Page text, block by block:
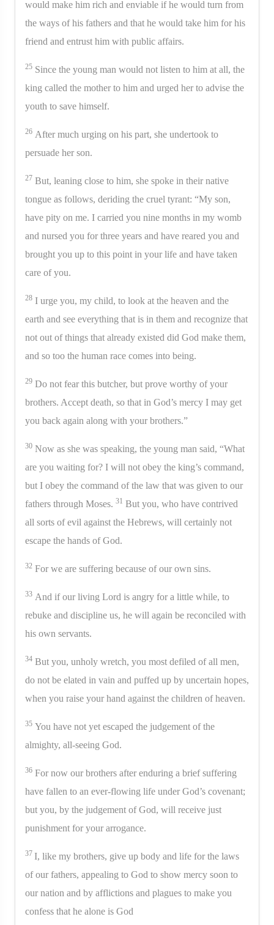
would make him rich and enviable if he would turn from
the ways of his fathers and that he would take him for his
friend and entrust him with public affairs.
25 Since the young man would not listen to him at all, the
king called the mother to him and urged her to advise the
youth to save himself.
26 After much urging on his part, she undertook to
persuade her son.
27 But, leaning close to him, she spoke in their native
tongue as follows, deriding the cruel tyrant: “My son,
have pity on me. I carried you nine months in my womb
and nursed you for three years and have reared you and
brought you up to this point in your life and have taken
care of you.
28 I urge you, my child, to look at the heaven and the
earth and see everything that is in them and recognize that
not out of things that already existed did God make them,
and so too the human race comes into being.
29 Do not fear this butcher, but prove worthy of your
brothers. Accept death, so that in God’s mercy I may get
you back again along with your brothers.”
30 Now as she was speaking, the young man said, “What
are you waiting for? I will not obey the king’s command,
but I obey the command of the law that was given to our
fathers through Moses. 31 But you, who have contrived
all sorts of evil against the Hebrews, will certainly not
escape the hands of God.
32 For we are suffering because of our own sins.
33 And if our living Lord is angry for a little while, to
rebuke and discipline us, he will again be reconciled with
his own servants.
34 But you, unholy wretch, you most defiled of all men,
do not be elated in vain and puffed up by uncertain hopes,
when you raise your hand against the children of heaven.
35 You have not yet escaped the judgement of the
almighty, all-seeing God.
36 For now our brothers after enduring a brief suffering
have fallen to an ever-flowing life under God’s covenant;
but you, by the judgement of God, will receive just
punishment for your arrogance.
37 I, like my brothers, give up body and life for the laws
of our fathers, appealing to God to show mercy soon to
our nation and by afflictions and plagues to make you
confess that he alone is God